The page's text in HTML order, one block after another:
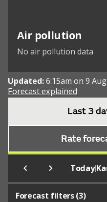
Air pollution
No air pollution data
Updated:6:15am on 9
Forecast explained
Last 3
Rate
Today|
Forecast filters (3)